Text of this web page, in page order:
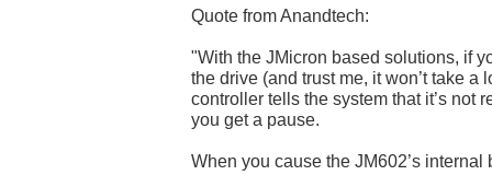
Quote from Anandtech:
"With the JMicron based solutions, if
the drive (and trust me, it won’t take a
controller tells the system that it’s not
you get a pause.
When you cause the JM602’s internal